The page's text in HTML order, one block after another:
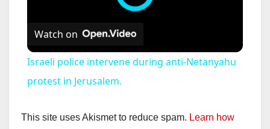
Watch on
Israeli police intervene during anti-Netanyahu
protest in Jerusalem.
This site uses Akismet to reduce spam. Learn how